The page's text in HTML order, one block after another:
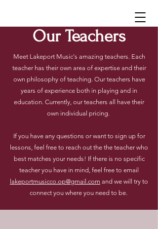
Our Teachers
Meet Lakeport Music's amazing teachers. Each
teacher has their own area of expertise and their
own philosophy of teaching. Our teachers have
years of experience both in playing and in
education. Currently, our teachers all have their
own individual pricing.
If you have any questions or want to sign up for
lessons, feel free to reach out the the teacher who
best matches your needs! If there is no specific
teacher you have in mind, feel free to email
lakeportmusicco.op@gmail.com and we will try to
connect you where you need to be.